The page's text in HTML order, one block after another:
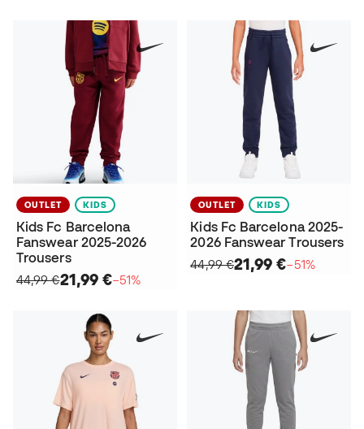
OUTLET KIDS
Kids Fc Barcelona
Fanswear 2025-2026
Trousers
44,99 €21,99 €−51%
OUTLET KIDS
Kids Fc Barcelona 2025-
2026 Fanswear Trousers
44,99 €21,99 €−51%